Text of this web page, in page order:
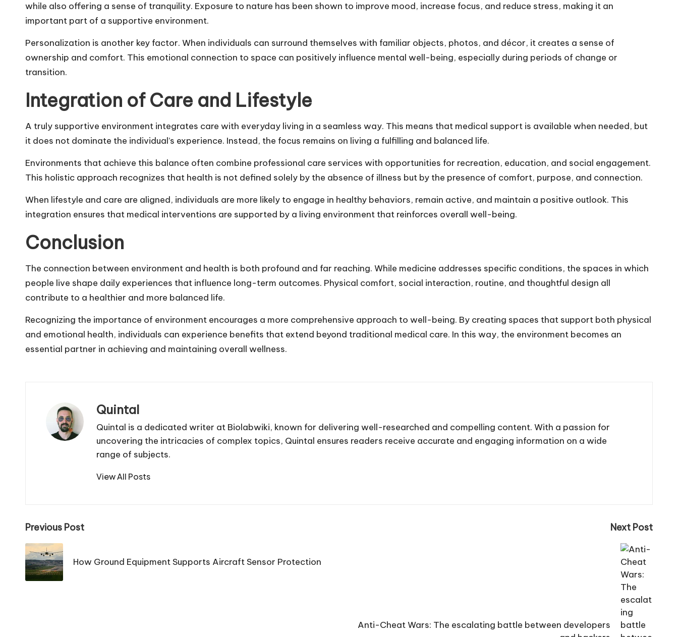
while also offering a sense of tranquility. Exposure to nature has been shown to improve mood, increase focus, and reduce stress, making it an
important part of a supportive environment.
Personalization is another key factor. When individuals can surround themselves with familiar objects, photos, and décor, it creates a sense of
ownership and comfort. This emotional connection to space can positively influence mental well-being, especially during periods of change or
transition.
Integration of Care and Lifestyle
A truly supportive environment integrates care with everyday living in a seamless way. This means that medical support is available when needed, but
it does not dominate the individual’s experience. Instead, the focus remains on living a fulfilling and balanced life.
Environments that achieve this balance often combine professional care services with opportunities for recreation, education, and social engagement.
This holistic approach recognizes that health is not defined solely by the absence of illness but by the presence of comfort, purpose, and connection.
When lifestyle and care are aligned, individuals are more likely to engage in healthy behaviors, remain active, and maintain a positive outlook. This
integration ensures that medical interventions are supported by a living environment that reinforces overall well-being.
Conclusion
The connection between environment and health is both profound and far reaching. While medicine addresses specific conditions, the spaces in which
people live shape daily experiences that influence long-term outcomes. Physical comfort, social interaction, routine, and thoughtful design all
contribute to a healthier and more balanced life.
Recognizing the importance of environment encourages a more comprehensive approach to well-being. By creating spaces that support both physical
and emotional health, individuals can experience benefits that extend beyond traditional medical care. In this way, the environment becomes an
essential partner in achieving and maintaining overall wellness.
Quintal
Quintal is a dedicated writer at Biolabwiki, known for delivering well-researched and compelling content. With a passion for
uncovering the intricacies of complex topics, Quintal ensures readers receive accurate and engaging information on a wide
range of subjects.
View All Posts
Post
navigation
Previous Post
How Ground Equipment Supports Aircraft Sensor Protection
Next Post
Anti-Cheat Wars: The escalating battle between developers